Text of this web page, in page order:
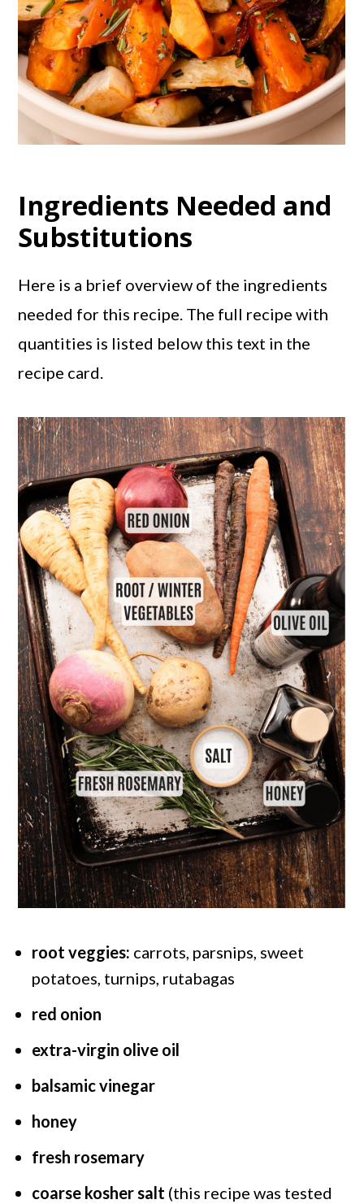
Ingredients Needed and
Substitutions
Here is a brief overview of the ingredients
needed for this recipe. The full recipe with
quantities is listed below this text in the
recipe card.
root veggies: carrots, parsnips, sweet
potatoes, turnips, rutabagas
red onion
extra-virgin olive oil
balsamic vinegar
honey
fresh rosemary
coarse kosher salt (this recipe was tested